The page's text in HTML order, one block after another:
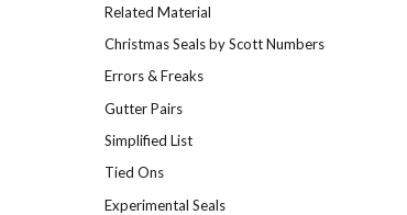
Related Material
Christmas Seals by Scott Numbers
Errors & Freaks
Gutter Pairs
Simplified List
Tied Ons
Experimental Seals